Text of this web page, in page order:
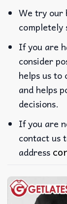
We try our
completely
If you are
consider
helps us
and helps
decisions.
If you are
contact us
address